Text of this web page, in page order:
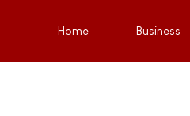
Home Business